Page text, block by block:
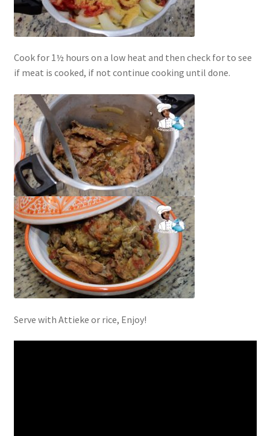
Cook for 1½ hours on a low heat and then check for to see
if meat is cooked, if not continue cooking until done.
Serve with Attieke or rice, Enjoy!